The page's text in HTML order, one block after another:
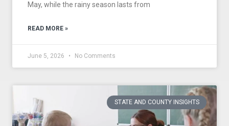
May, while the rainy season lasts from
READ MORE »
June 5, 2026 No Comments
STATE AND COUNTY INSIGHTS